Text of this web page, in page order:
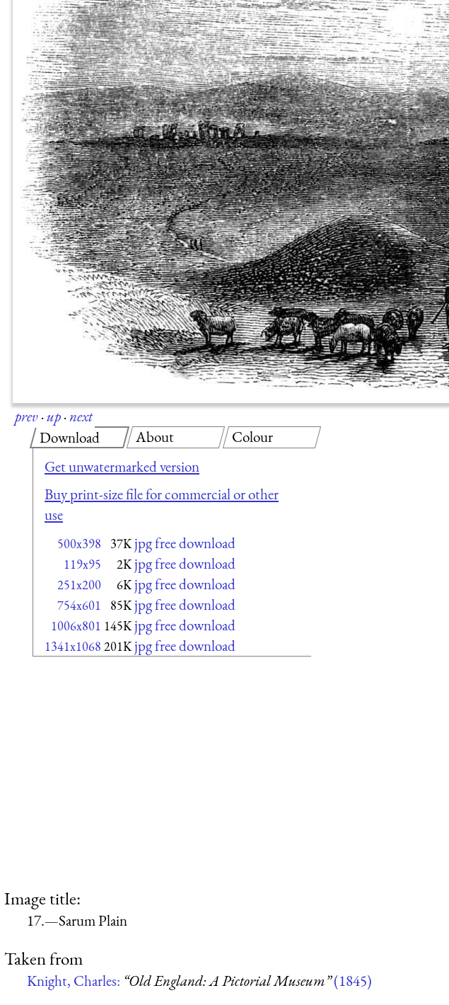
prev·up·next
Download
Get unwatermarked version
Buy print-size file for commercial or other
use
500x398 37K jpg free download
119x95 2K jpg free download
251x200 6K jpg free download
754x601 85K jpg free download
1006x801 145K jpg free download
1341x1068 201K jpg free download
About Colour
Image title:
17.—Sarum Plain
Taken from
Knight, Charles: “Old England: A Pictorial Museum”(1845)